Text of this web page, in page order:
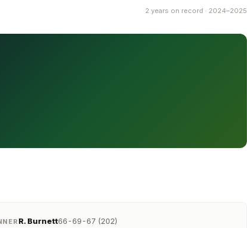
2 years on record · 2024–2025
R. Burnett66-69-67 (202)